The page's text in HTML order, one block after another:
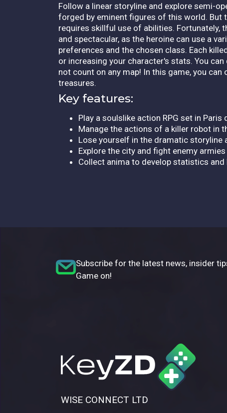
Follow a linear storyline and explore semi-
forged by eminent figures of this world. But
requires skillful use of abilities. Fortunately,
and spectacular, as the heroine can use a
preferences and the chosen class. Each
or increasing your character's stats. You
not count on any map! In this game, you
treasures.
Key features:
Play a soulslike action RPG set in Paris
Manage the actions of a killer robot in
Lose yourself in the dramatic storyline
Explore the city and fight enemy armies
Collect anima to develop statistics and
Subscribe for the latest news, insider
Game on!
WISE CONNECT LTD